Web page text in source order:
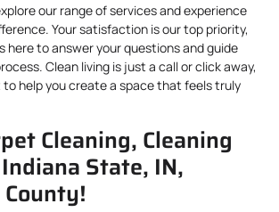
our range of services and experience
Your satisfaction is our top priority,
here to answer your questions and guide
Clean living is just a call or click away,
to help you create a space that feels truly
Cleaning, Cleaning
State, IN,